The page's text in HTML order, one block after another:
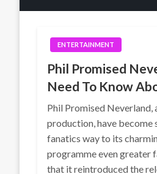
ENTERTAINMENT
Phil Promised
Need To Know
Phil Promised Neverland,
production, have become
fanatics way to its
programme even greater
that it reintroduced the